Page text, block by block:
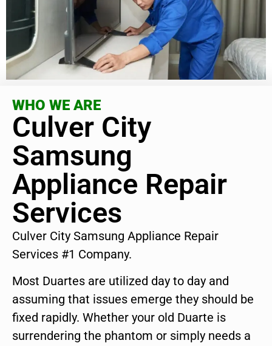
WHO WE ARE
Culver City
Samsung
Appliance Repair
Services
Culver City Samsung Appliance Repair
Services #1 Company.
Most Duartes are utilized day to day and
assuming that issues emerge they should be
fixed rapidly. Whether your old Duarte is
surrendering the phantom or simply needs a